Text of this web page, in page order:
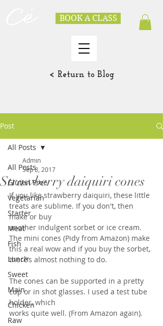
BOOK A CLASS
< Return to Blog
Post
All Posts
Gluten Free
Vegetarian
Starter
Meat
Fish
Lunch
Sweet
Main
Chicken
Raw
All Posts
Strawberry daiquiri cones
Admin
Sep 8, 2017
If you like strawberry daiquiri, these little
treats are sublime. If you don't, then
make or buy
another indulgent sorbet or ice cream.
The mini cones (Pidy from Amazon) make
this a real wow and if you buy the sorbet,
there’s almost nothing to do.
The cones can be supported in a pretty
cup or in shot glasses. I used a test tube
holder, which
works quite well. (From Amazon again).